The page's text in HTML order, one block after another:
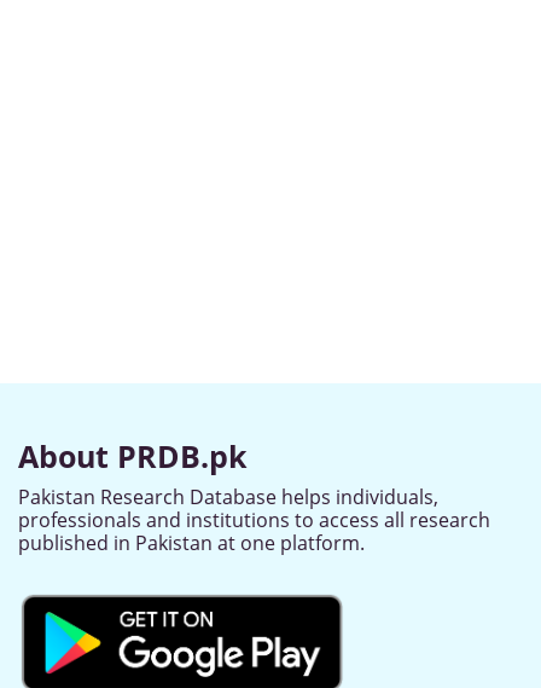
About PRDB.pk
Pakistan Research Database helps individuals,
professionals and institutions to access all research
published in Pakistan at one platform.